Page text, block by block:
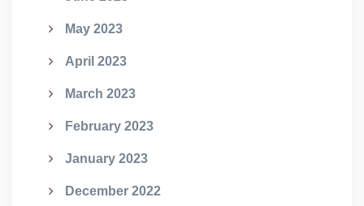
May 2023
April 2023
March 2023
February 2023
January 2023
December 2022